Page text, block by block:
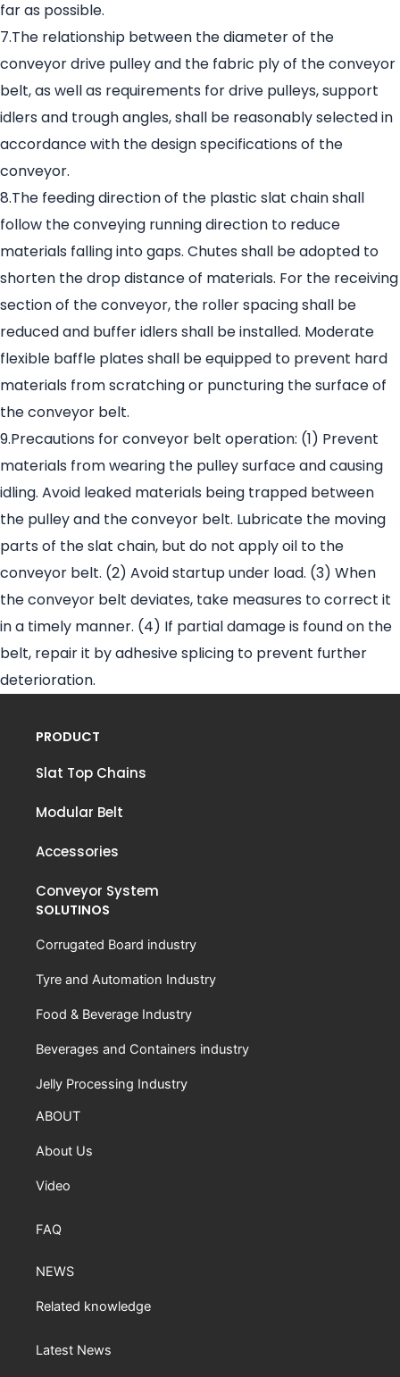
far as possible.
7.The relationship between the diameter of the
conveyor drive pulley and the fabric ply of the conveyor
belt, as well as requirements for drive pulleys, support
idlers and trough angles, shall be reasonably selected in
accordance with the design specifications of the
conveyor.
8.The feeding direction of the plastic slat chain shall
follow the conveying running direction to reduce
materials falling into gaps. Chutes shall be adopted to
shorten the drop distance of materials. For the receiving
section of the conveyor, the roller spacing shall be
reduced and buffer idlers shall be installed. Moderate
flexible baffle plates shall be equipped to prevent hard
materials from scratching or puncturing the surface of
the conveyor belt.
9.Precautions for conveyor belt operation: (1) Prevent
materials from wearing the pulley surface and causing
idling. Avoid leaked materials being trapped between
the pulley and the conveyor belt. Lubricate the moving
parts of the slat chain, but do not apply oil to the
conveyor belt. (2) Avoid startup under load. (3) When
the conveyor belt deviates, take measures to correct it
in a timely manner. (4) If partial damage is found on the
belt, repair it by adhesive splicing to prevent further
deterioration.
PRODUCT
Slat Top Chains
Modular Belt
Accessories
Conveyor System
SOLUTINOS
Corrugated Board industry
Tyre and Automation Industry
Food & Beverage Industry
Beverages and Containers industry
Jelly Processing Industry
ABOUT
About Us
Video
FAQ
NEWS
Related knowledge
Latest News